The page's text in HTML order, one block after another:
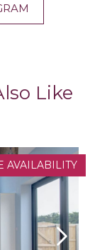
Like
AVAILABILITY